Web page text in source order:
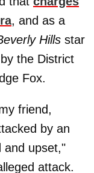
, and as a
Hills star
the District
Fox.
friend,
by an
and upset,"
attack.